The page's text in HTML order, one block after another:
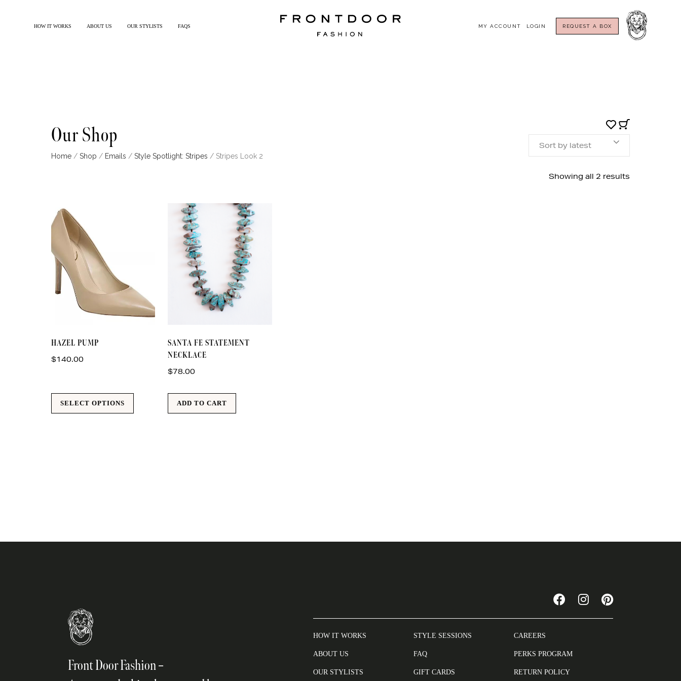
HOW IT WORKS ABOUT US OUR STYLISTS FAQS MY ACCOUNT LOGIN REQUEST A BOX
Our Shop
Home/ Shop / Emails / Style Spotlight: Stripes / Stripes Look 2
Showing all 2 results
Sort by latest
SELECT OPTIONS
product
multiple
HAZEL PUMP
$140.00
ADD TO CART
SANTA FE STATEMENT
NECKLACE
$78.00
Front Door Fashion –
HOW IT WORKS
ABOUT US
OUR STYLISTS
STYLE SESSIONS
FAQ
GIFT CARDS
CAREERS
PERKS PROGRAM
RETURN POLICY